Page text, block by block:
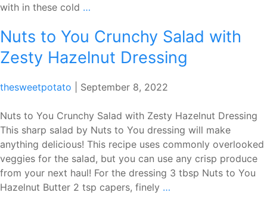
with in these cold …
Cheese
Whipped
Brie
Grilled
&
Sourdough
Nuts to You Crunchy Salad with
Zesty Hazelnut Dressing
thesweetpotato September 8, 2022
Nuts to You Crunchy Salad with Zesty Hazelnut Dressing
This sharp salad by Nuts to You dressing will make
anything delicious! This recipe uses commonly overlooked
veggies for the salad, but you can use any crisp produce
from your next haul! For the dressing 3 tbsp Nuts to You
Hazelnut Butter 2 tsp capers, finely …